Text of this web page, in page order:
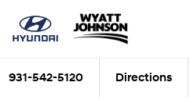
931-542-5120 Directions